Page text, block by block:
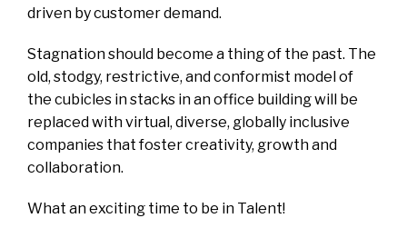
driven by customer demand.
Stagnation should become a thing of the past. The
old, stodgy, restrictive, and conformist model of
the cubicles in stacks in an office building will be
replaced with virtual, diverse, globally inclusive
companies that foster creativity, growth and
collaboration.
What an exciting time to be in Talent!